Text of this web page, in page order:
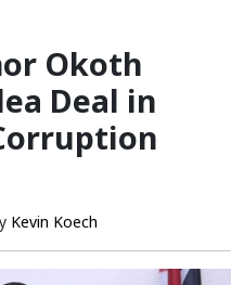
Okoth
Deal in
Kevin Koech